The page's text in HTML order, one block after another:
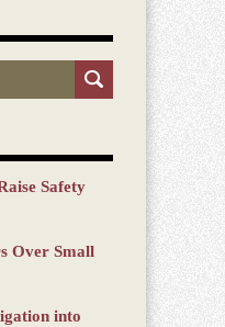
Safety
Over Small
into